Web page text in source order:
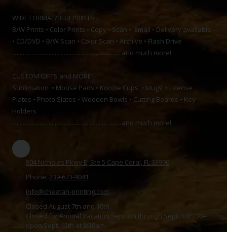
WIDE FORMAT/BLUEPRINTS
B/W Prints • Color Prints • Copy • Scan • Email • Delivery available
• CD/DVD • B/W Scan • Color Scan • Archive • Flash Drive
........................................................................and much more!
CUSTOM GIFTS and MORE
Sublimation • Mouse Pads • Koozie Cups • Mugs • License
Plates • Photo Slates • Wooden Bowls • Cutting Boards • Key
Holders
........................................................................and much more!
804 Nicholas Pkwy E, Ste 5 Cape Coral, FL 33990
Phone: 239-673-9041
info@cheetah-printing.com
Closed August 7th and 10th.
Closed for Annual Vacation Sept 7th through Sept. 14th. Re-
open Sept. 15th at 8:30am